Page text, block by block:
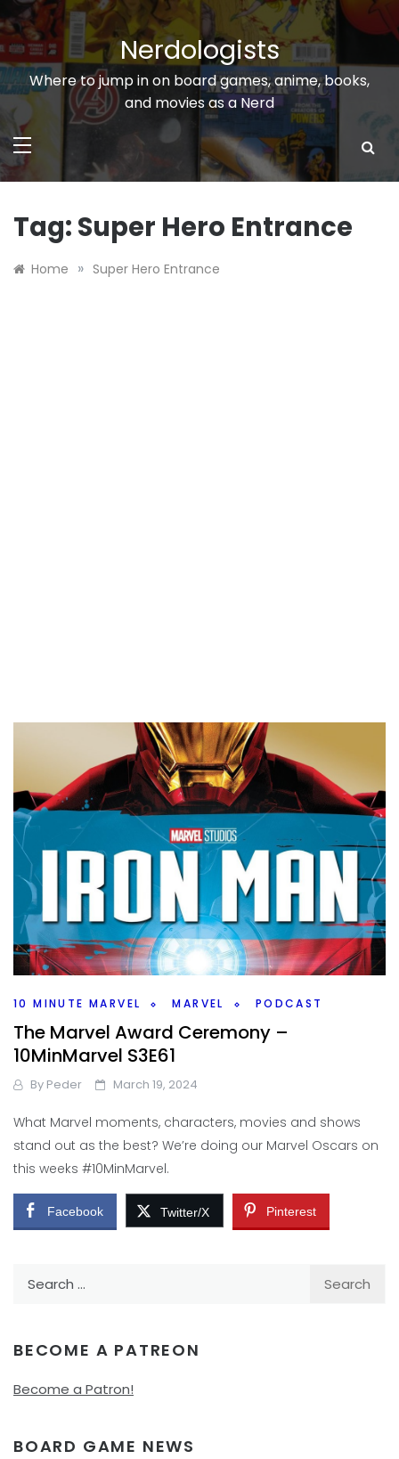
Skip
to
content
Nerdologists
Where to jump in on board games, anime, books,
and movies as a Nerd
Tag: Super Hero Entrance
Home » Super Hero Entrance
10 MINUTE MARVEL MARVEL PODCAST
The Marvel Award Ceremony –
10MinMarvel S3E61
By Peder March 19, 2024
What Marvel moments, characters, movies and shows
stand out as the best? We’re doing our Marvel Oscars on
this weeks #10MinMarvel.
Facebook Twitter/X Pinterest
BECOME A PATREON
Become a Patron!
BOARD GAME NEWS